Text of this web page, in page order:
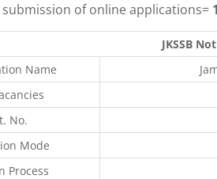
of online applications=
JKSSB
Name
No.
Mode
Process